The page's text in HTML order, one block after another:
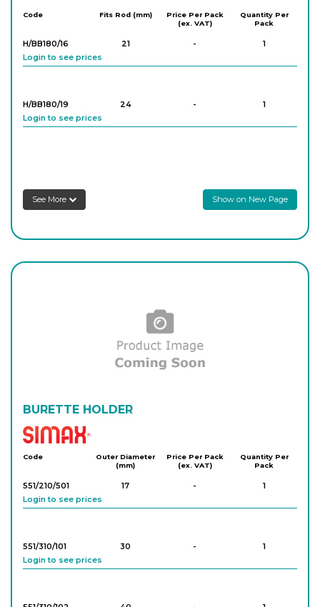
Code Fits Rod (mm)
Price Per Pack
(ex. VAT)
Quantity Per
Pack
H/BB180/16 21 -
1
Login to see prices
H/BB180/19 24 -
1
Login to see prices
See More Show on New Page
BURETTE HOLDER
Simax
Code
Outer Diameter
(mm)
Price Per Pack
(ex. VAT)
Quantity Per
Pack
551/210/501 17 -
1
Login to see prices
551/310/101 30 -
1
Login to see prices